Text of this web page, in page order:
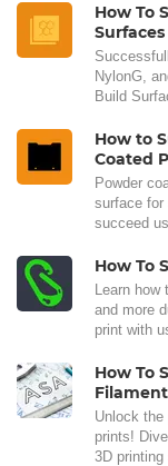
How To
Surfaces
NylonG,
Build
How to
Coated
Powder
surface for
succeed
How To
Learn
and more
print with
How To
Filament
Unlock the
prints!
3D printing